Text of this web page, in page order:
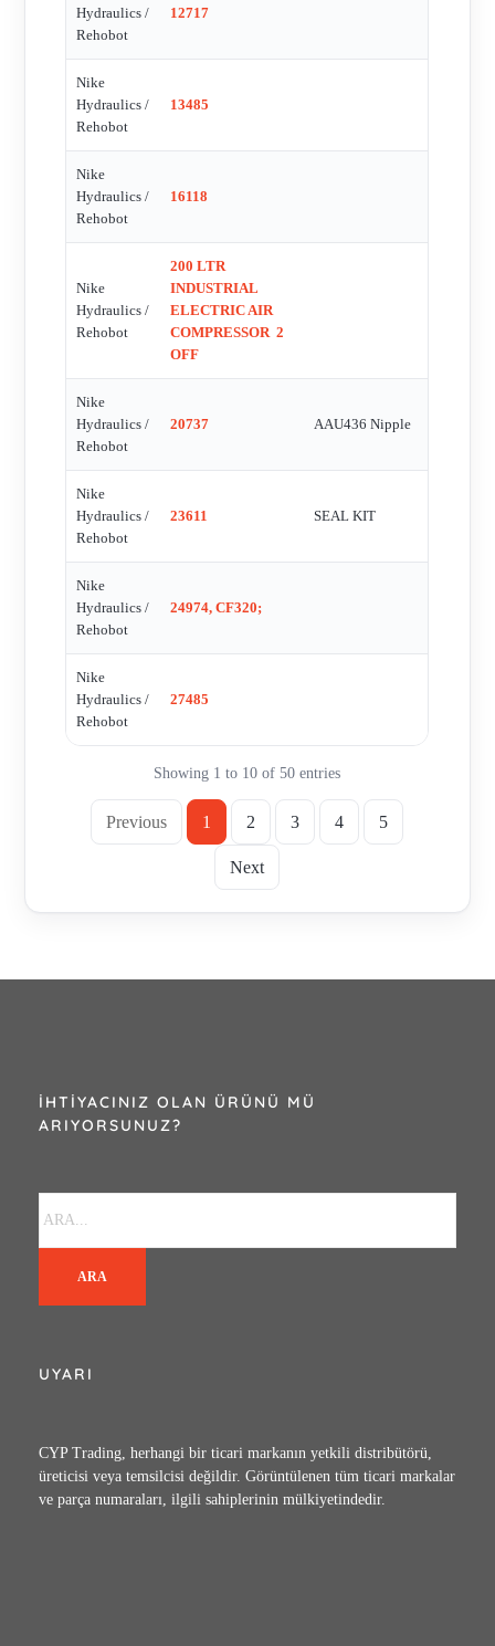
Hydraulics /
Rehobot
12717
Nike
Hydraulics /
Rehobot
13485
Nike
Hydraulics /
Rehobot
16118
Nike
Hydraulics /
Rehobot
200 LTR
INDUSTRIAL
ELECTRIC AIR
COMPRESSOR  2
OFF
Nike
Hydraulics /
Rehobot
20737 AAU436 Nipple
Nike
Hydraulics /
Rehobot
23611 SEAL KIT
Nike
Hydraulics /
Rehobot
24974, CF320;
Nike
Hydraulics /
Rehobot
27485
Showing 1 to 10 of 50 entries
Previous 1 2 3 4 5
Next
İHTIYACINIZ OLAN ÜRÜNÜ MÜ
ARIYORSUNUZ?
ARA
UYARI
CYP Trading, herhangi bir ticari markanın yetkili distribütörü,
üreticisi veya temsilcisi değildir. Görüntülenen tüm ticari markalar
ve parça numaraları, ilgili sahiplerinin mülkiyetindedir.